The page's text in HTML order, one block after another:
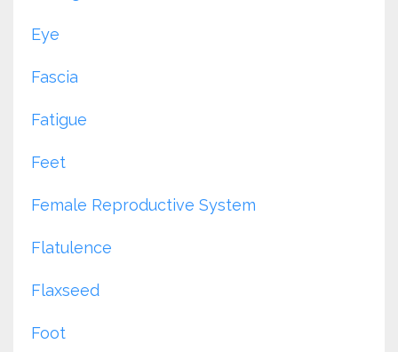
Eye
Fascia
Fatigue
Feet
Female Reproductive System
Flatulence
Flaxseed
Foot